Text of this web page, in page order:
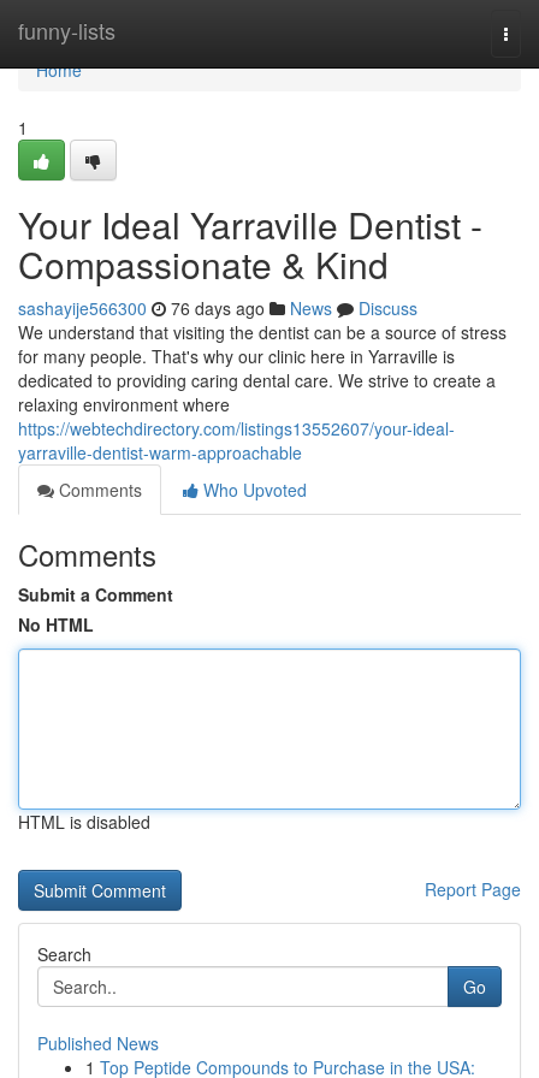
funny-lists
Home
Home
1
Your Ideal Yarraville Dentist -
Compassionate & Kind
sashayije566300 76 days ago News
Discuss
We understand that visiting the dentist can be a source of stress
for many people. That's why our clinic here in Yarraville is
dedicated to providing caring dental care. We strive to create a
relaxing environment where
https://webtechdirectory.com/listings13552607/your-ideal-
yarraville-dentist-warm-approachable
Comments
Who Upvoted
Comments
Submit a Comment
No HTML
HTML is disabled
Report Page
Search
Go
Published News
1 Top Peptide Compounds to Purchase in the USA: